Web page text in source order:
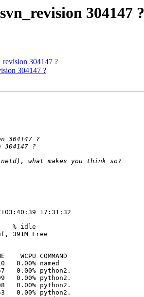
304147 ?
304147 ?
304147 ?
17:31:32
% idle
391M Free
0.00% named
0.00% python2.
0.00% python2.
0.00% python2.
0.00% python2.